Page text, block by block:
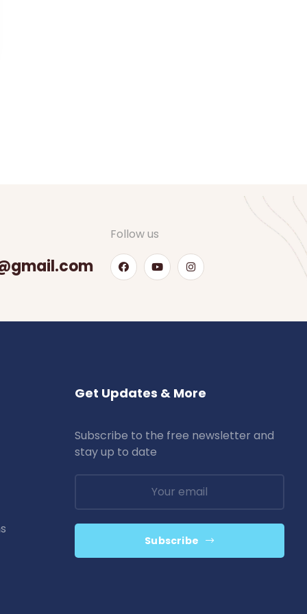
Follow us
Get Updates & More
Subscribe to the free newsletter and
stay up to date
Subscribe